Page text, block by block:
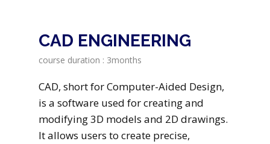
CAD ENGINEERING
course duration : 3months
CAD, short for Computer-Aided Design,
is a software used for creating and
modifying 3D models and 2D drawings.
It allows users to create precise,